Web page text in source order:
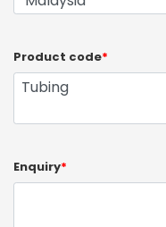
Product code*
Enquiry*